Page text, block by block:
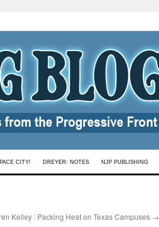
CITY! DREYER: NOTES NJP PUBLISHING
Kelley : Packing Heat on Texas Campuses →